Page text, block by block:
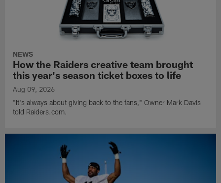
NEWS
How the Raiders creative team brought
this year's season ticket boxes to life
Aug 09, 2026
"It's always about giving back to the fans," Owner Mark Davis
told Raiders.com.